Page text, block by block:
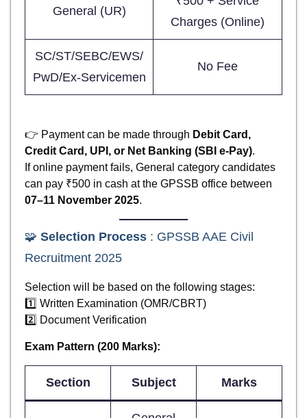
General (UR)
Charges (Online)
SC/ST/SEBC/EWS/
PwD/Ex-Servicemen
No Fee
👉 Payment can be made through Debit Card,
Credit Card, UPI, or Net Banking (SBI e-Pay).
If online payment fails, General category candidates
can pay ₹500 in cash at the GPSSB office between
07–11 November 2025.
🧩 Selection Process : GPSSB AAE Civil
Recruitment 2025
Selection will be based on the following stages:
1️⃣ Written Examination (OMR/CBRT)
2️⃣ Document Verification
Exam Pattern (200 Marks):
Section Subject Marks